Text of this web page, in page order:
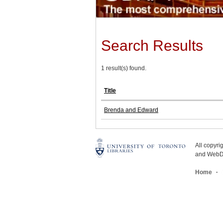
Search Results
1 result(s) found.
Title
Brenda and Edward
All
and
Home